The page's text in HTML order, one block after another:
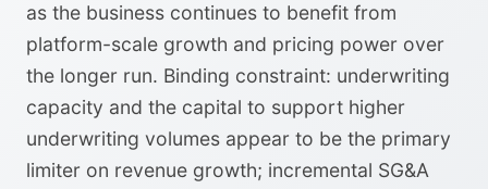
as the business continues to benefit from
platform-scale growth and pricing power over
the longer run. Binding constraint: underwriting
capacity and the capital to support higher
underwriting volumes appear to be the primary
limiter on revenue growth; incremental SG&A